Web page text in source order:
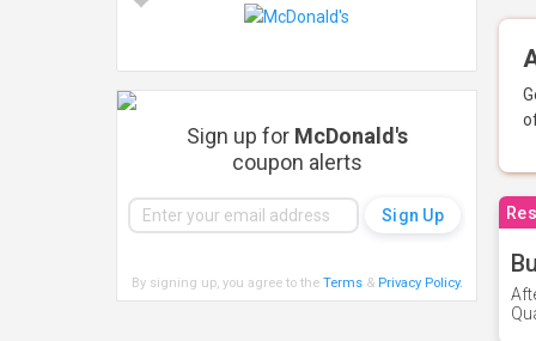
Sign up for McDonald's
coupon alerts
By signing up, you agree to the Terms& Privacy Policy.